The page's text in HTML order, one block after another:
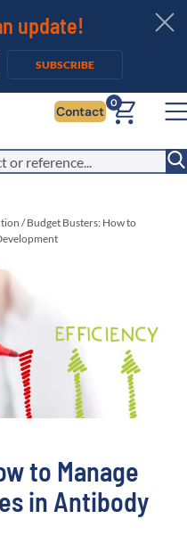
update!
SUBSCRIBE
Contact
0
/ Budget Busters: How to
to Manage
in Antibody